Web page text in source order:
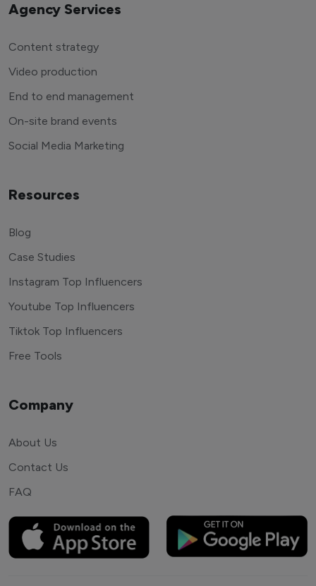
Agency Services
Content strategy
Video production
End to end management
On-site brand events
Social Media Marketing
Resources
Blog
Case Studies
Instagram Top Influencers
Youtube Top Influencers
Tiktok Top Influencers
Free Tools
Company
About Us
Contact Us
FAQ